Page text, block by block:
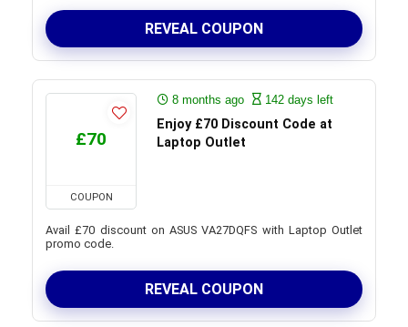
REVEAL COUPON
£70
COUPON
8 months ago 142 days left
Enjoy £70 Discount Code at
Laptop Outlet
Avail £70 discount on ASUS VA27DQFS with Laptop Outlet
promo code.
REVEAL COUPON